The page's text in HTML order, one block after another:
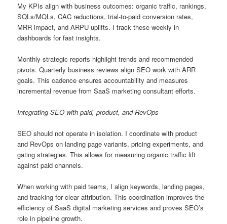
My KPIs align with business outcomes: organic traffic, rankings,
SQLs/MQLs, CAC reductions, trial-to-paid conversion rates,
MRR impact, and ARPU uplifts. I track these weekly in
dashboards for fast insights.
Monthly strategic reports highlight trends and recommended
pivots. Quarterly business reviews align SEO work with ARR
goals. This cadence ensures accountability and measures
incremental revenue from SaaS marketing consultant efforts.
Integrating SEO with paid, product, and RevOps
SEO should not operate in isolation. I coordinate with product
and RevOps on landing page variants, pricing experiments, and
gating strategies. This allows for measuring organic traffic lift
against paid channels.
When working with paid teams, I align keywords, landing pages,
and tracking for clear attribution. This coordination improves the
efficiency of SaaS digital marketing services and proves SEO’s
role in pipeline growth.